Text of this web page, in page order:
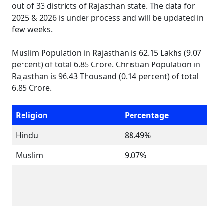
out of 33 districts of Rajasthan state. The data for
2025 & 2026 is under process and will be updated in
few weeks.
Muslim Population in Rajasthan is 62.15 Lakhs (9.07
percent) of total 6.85 Crore. Christian Population in
Rajasthan is 96.43 Thousand (0.14 percent) of total
6.85 Crore.
Religion
Percentage
Hindu
88.49%
Muslim
9.07%